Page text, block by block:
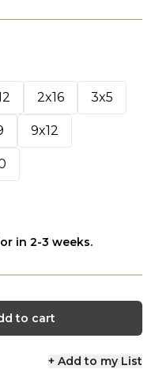
2x16 3x5
9x12
in 2-3 weeks.
to cart
+ Add to my List